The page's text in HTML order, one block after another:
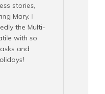
stories,
Mary. I
the Multi-
with so
and